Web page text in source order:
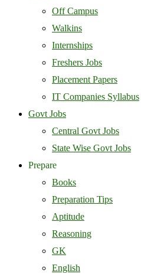
Off Campus
Walkins
Internships
Freshers Jobs
Placement Papers
IT Companies Syllabus
Govt Jobs
Central Govt Jobs
State Wise Govt Jobs
Prepare
Books
Preparation Tips
Aptitude
Reasoning
GK
English